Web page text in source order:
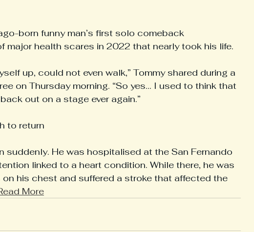
born funny man’s first solo comeback
major health scares in 2022 that nearly took his life.
up, could not even walk,” Tommy shared during a
on Thursday morning. “So yes... I used to think that
out on a stage ever again.”
to return
suddenly. He was hospitalised at the San Fernando
linked to a heart condition. While there, he was
his chest and suffered a stroke that affected the
More